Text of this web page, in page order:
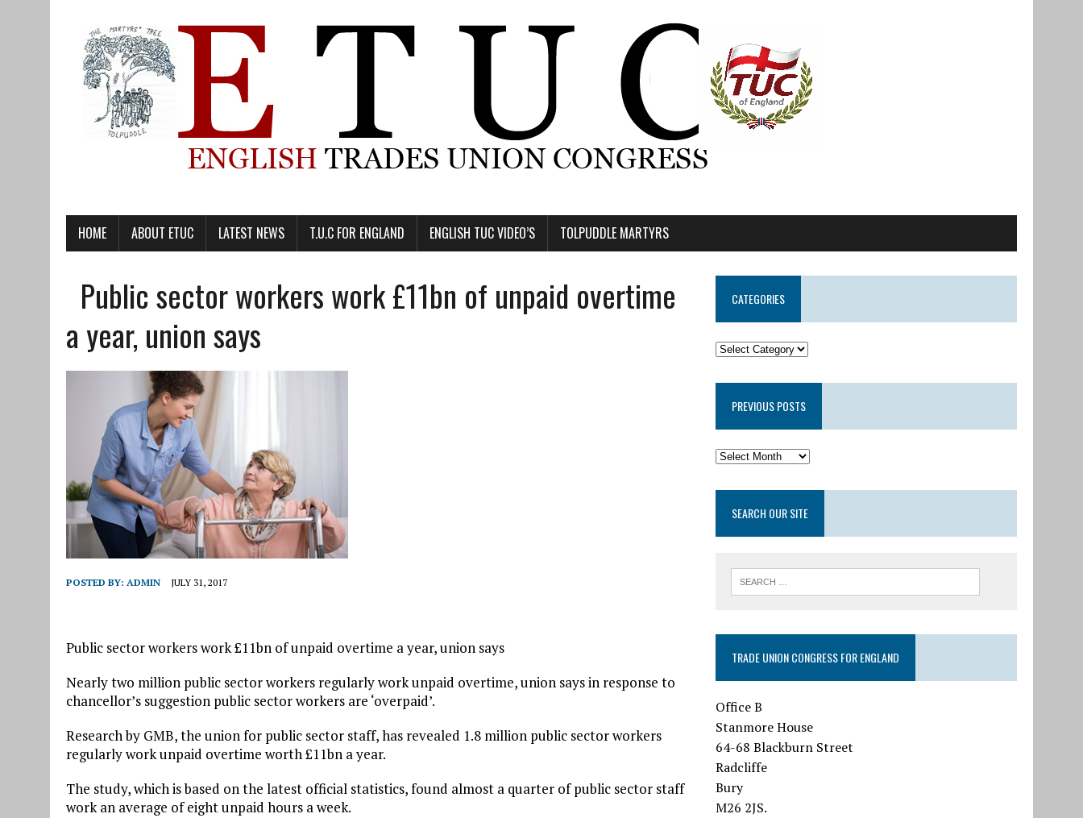
HOME ABOUT ETUC LATEST NEWS T.U.C FOR ENGLAND ENGLISH TUC VIDEO’S TOLPUDDLE MARTYRS
Public sector workers work £11bn of unpaid overtime
a year, union says
POSTED BY: ADMIN JULY 31, 2017
Public sector workers work £11bn of unpaid overtime a year, union says
Nearly two million public sector workers regularly work unpaid overtime, union says in response to
chancellor’s suggestion public sector workers are ‘overpaid’.
Research by GMB, the union for public sector staff, has revealed 1.8 million public sector workers
regularly work unpaid overtime worth £11bn a year.
The study, which is based on the latest official statistics, found almost a quarter of public sector staff
work an average of eight unpaid hours a week.
CATEGORIES
PREVIOUS POSTS
SEARCH OUR SITE
TRADE UNION CONGRESS FOR ENGLAND
Office B
Stanmore House
64-68 Blackburn Street
Radcliffe
Bury
M26 2JS.